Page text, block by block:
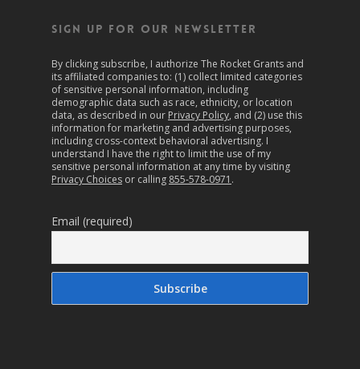
SIGN UP FOR OUR NEWSLETTER
By clicking subscribe, I authorize The Rocket Grants and
its affiliated companies to: (1) collect limited categories
of sensitive personal information, including
demographic data such as race, ethnicity, or location
data, as described in our Privacy Policy, and (2) use this
information for marketing and advertising purposes,
including cross-context behavioral advertising. I
understand I have the right to limit the use of my
sensitive personal information at any time by visiting
Privacy Choices or calling 855-578-0971 .
Email (required)